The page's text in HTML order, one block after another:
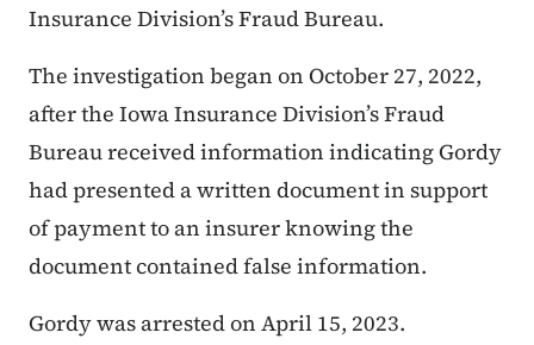
Insurance Division’s Fraud Bureau.
The investigation began on October 27, 2022,
after the Iowa Insurance Division’s Fraud
Bureau received information indicating Gordy
had presented a written document in support
of payment to an insurer knowing the
document contained false information.
Gordy was arrested on April 15, 2023.